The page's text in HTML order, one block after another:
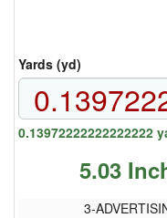
Yards (yd)
0.13972222222222222
5.03
3-